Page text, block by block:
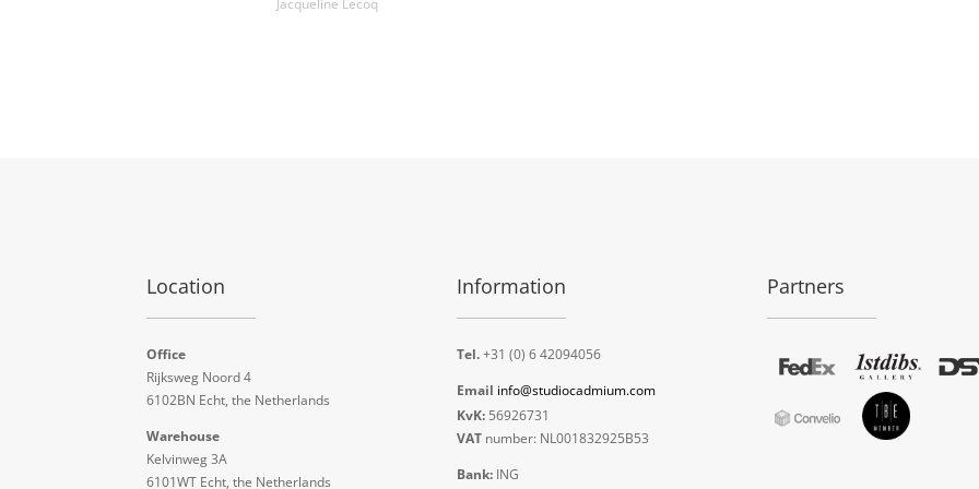
Jacqueline Lecoq
Location
Office
Rijksweg Noord 4
6102BN Echt, the Netherlands
Warehouse
Kelvinweg 3A
6101WT Echt, the Netherlands
Information
Tel.+31 (0) 6 42094056
Email info@studiocadmium.com
KvK:56926731
VATnumber: NL001832925B53
Bank:ING
Partners